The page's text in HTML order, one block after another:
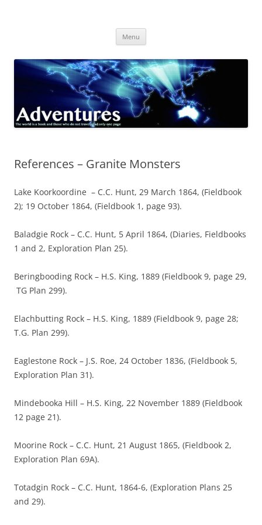
Menu
References – Granite Monsters
Lake Koorkoordine – C.C. Hunt, 29 March 1864, (Fieldbook
2); 19 October 1864, (Fieldbook 1, page 93).
Baladgie Rock – C.C. Hunt, 5 April 1864, (Diaries, Fieldbooks
1 and 2, Exploration Plan 25).
Beringbooding Rock – H.S. King, 1889 (Fieldbook 9, page 29,
TG Plan 299).
Elachbutting Rock – H.S. King, 1889 (Fieldbook 9, page 28;
T.G. Plan 299).
Eaglestone Rock – J.S. Roe, 24 October 1836, (Fieldbook 5,
Exploration Plan 31).
Mindebooka Hill – H.S. King, 22 November 1889 (Fieldbook
12 page 21).
Moorine Rock – C.C. Hunt, 21 August 1865, (Fieldbook 2,
Exploration Plan 69A).
Totadgin Rock – C.C. Hunt, 1864-6, (Exploration Plans 25
and 29).